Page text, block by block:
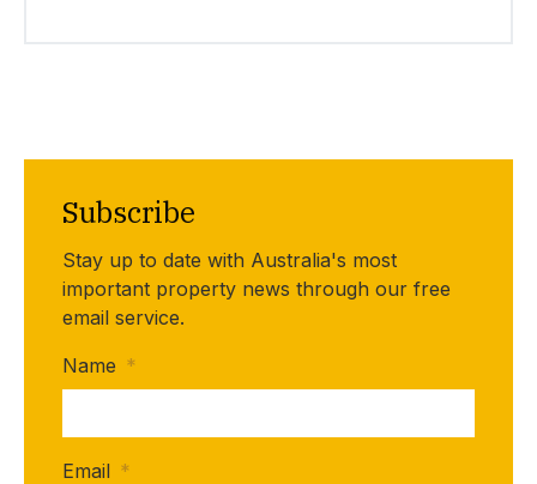
Subscribe
Stay up to date with Australia's most
important property news through our free
email service.
Name *
Email *